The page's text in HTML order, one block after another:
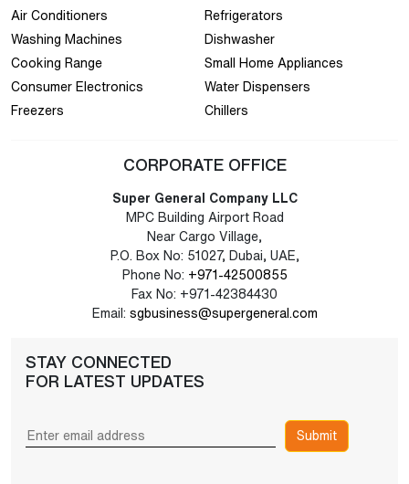
Air Conditioners
Refrigerators
Washing Machines
Dishwasher
Cooking Range
Small Home Appliances
Consumer Electronics
Water Dispensers
Freezers
Chillers
CORPORATE OFFICE
Super General Company LLC
MPC Building Airport Road
Near Cargo Village,
P.O. Box No: 51027, Dubai, UAE,
Phone No: +971-42500855
Fax No: +971-42384430
Email: sgbusiness@supergeneral.com
STAY CONNECTED
FOR LATEST UPDATES
Submit